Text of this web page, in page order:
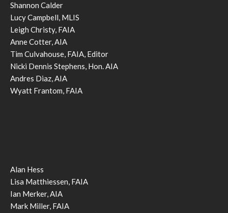
Shannon Calder
Lucy Campbell, MLIS
Leigh Christy, FAIA
Anne Cotter, AIA
Tim Culvahouse, FAIA, Editor
Nicki Dennis Stephens, Hon. AIA
Andres Diaz, AIA
Wyatt Frantom, FAIA
Alan Hess
Lisa Matthiessen, FAIA
Ian Merker, AIA
Mark Miller, FAIA